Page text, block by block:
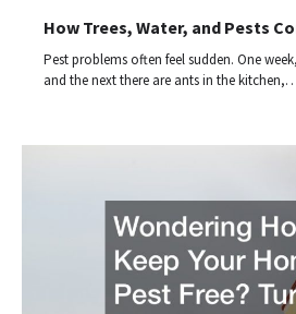
How Trees, Water, and Pests
Pest problems often feel sudden. One
and the next there are ants in the